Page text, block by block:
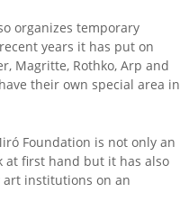
organizes temporary
years it has put on
Magritte, Rothko, Arp and
their own special area in
Foundation is not only an
at first hand but it has also
institutions on an